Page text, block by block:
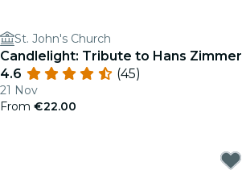
St. John's Church
Candlelight: Tribute to Hans Zimmer
4.6
(45)
21 Nov
From €22.00